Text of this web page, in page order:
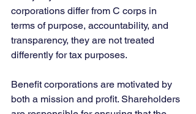
corporations differ from C corps in
terms of purpose, accountability, and
transparency, they are not treated
differently for tax purposes.
Benefit corporations are motivated by
both a mission and profit. Shareholders